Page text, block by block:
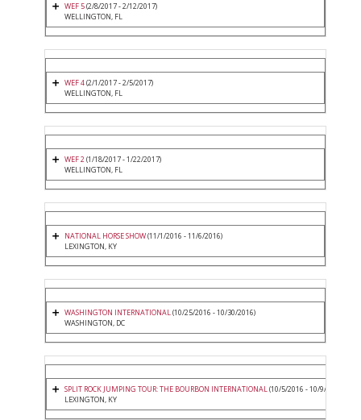
WEF 5(2/8/2017 - 2/12/2017)
WELLINGTON, FL
WEF 4(2/1/2017 - 2/5/2017)
WELLINGTON, FL
WEF 2(1/18/2017 - 1/22/2017)
WELLINGTON, FL
NATIONAL HORSE SHOW(11/1/2016 - 11/6/2016)
LEXINGTON, KY
WASHINGTON INTERNATIONAL(10/25/2016 - 10/30/2016)
WASHINGTON, DC
SPLIT ROCK JUMPING TOUR: THE BOURBON INTERNATIONAL(10/5/2016 - 10/9/2016)
LEXINGTON, KY